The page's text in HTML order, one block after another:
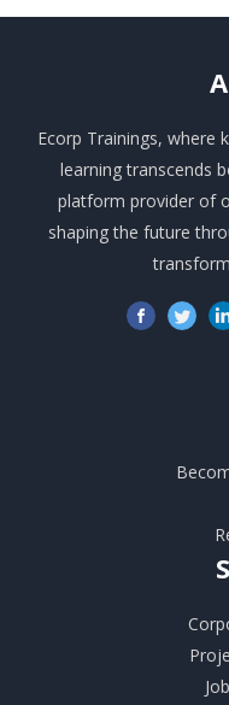
Ecorp Trainings, where
learning transcends
platform provider of
shaping the future